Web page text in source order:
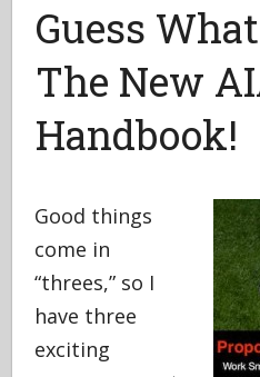
Guess
The New
Handbook!
Good things
come in
“threes,” so I
have three
exciting